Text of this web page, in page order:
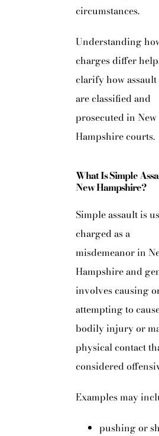
circumstances.
Understanding
charges differ
clarify how assault
are classified and
prosecuted in New
Hampshire courts.
What Is Simple
New Hampshire?
Simple assault is
charged as a
misdemeanor in
Hampshire and
involves causing
attempting to
bodily injury or
physical contact
considered
Examples may
pushing or